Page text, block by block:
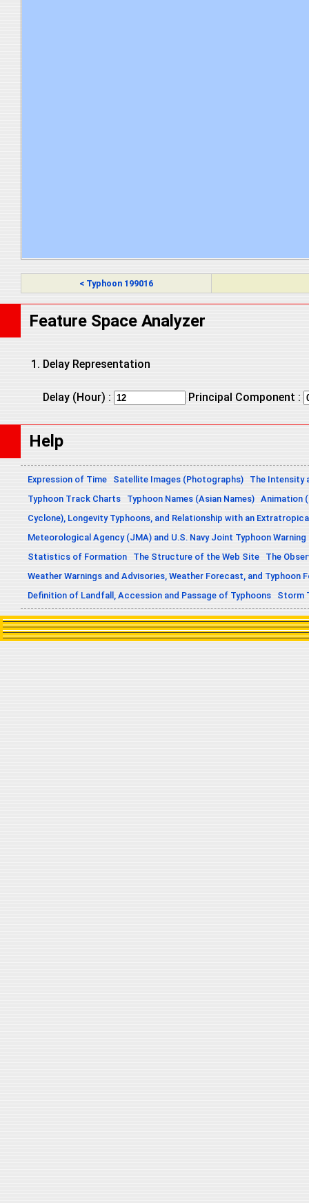
< Typhoon 199016
Feature Space Analyzer
Delay Representation
Delay (Hour) : Principal Component :
Help
Expression of Time Satellite Images (Photographs)
The Intensity
Typhoon Track Charts
Typhoon Names (Asian Names) Animation
Cyclone), Longevity Typhoons, and Relationship with an
Meteorological Agency (JMA) and U.S. Navy Joint Typhoon
Statistics of Formation
The Structure of the Web Site
The
Weather Warnings and Advisories, Weather Forecast, and Typhoon
Definition of Landfall, Accession and Passage of Typhoons
Storm